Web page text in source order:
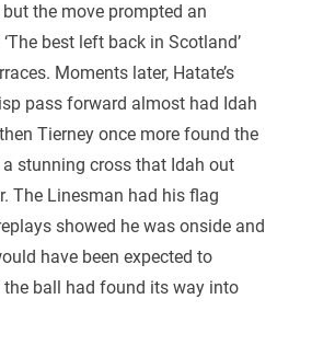
the move prompted an
best left back in Scotland’
Moments later, Hatate’s
pass forward almost had Idah
Tierney once more found the
stunning cross that Idah out
The Linesman had his flag
showed he was onside and
have been expected to
the ball had found its way into